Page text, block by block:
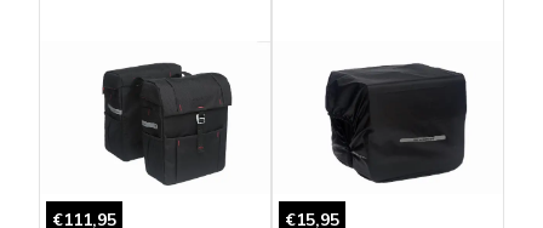
€111,95 €15,95